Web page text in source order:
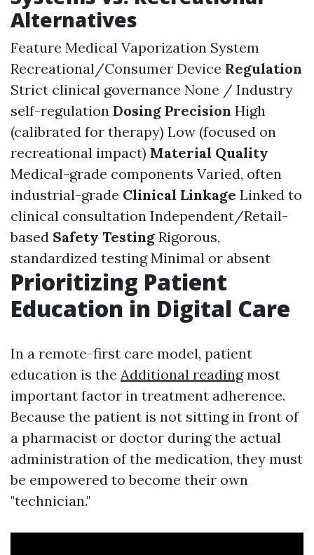
Alternatives
Feature Medical Vaporization System
Recreational/Consumer Device Regulation
Strict clinical governance None / Industry
self-regulation Dosing Precision High
(calibrated for therapy) Low (focused on
recreational impact) Material Quality
Medical-grade components Varied, often
industrial-grade Clinical Linkage Linked to
clinical consultation Independent/Retail-
based Safety Testing Rigorous,
standardized testing Minimal or absent
Prioritizing Patient
Education in Digital Care
In a remote-first care model, patient
education is the Additional readingmost
important factor in treatment adherence.
Because the patient is not sitting in front of
a pharmacist or doctor during the actual
administration of the medication, they must
be empowered to become their own
"technician."